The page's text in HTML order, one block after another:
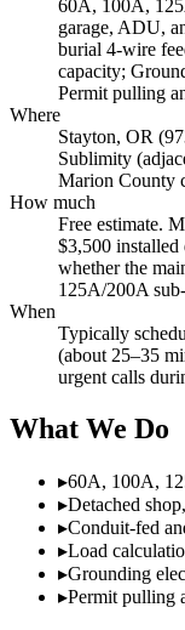
60A, 100A,
garage, ADU,
burial 4-wire
capacity;
Permit pulling
Where
Stayton, OR
Sublimity
Marion County
How much
Free estimate.
$3,500 installed
whether the
125A/200A
When
Typically
(about 25–35
urgent calls
What We Do
▸60A, 100A,
▸Detached
▸Conduit-fed
▸Load
▸Grounding
▸Permit pulling